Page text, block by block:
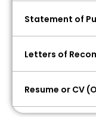
Statement of
Letters of
Resume or CV